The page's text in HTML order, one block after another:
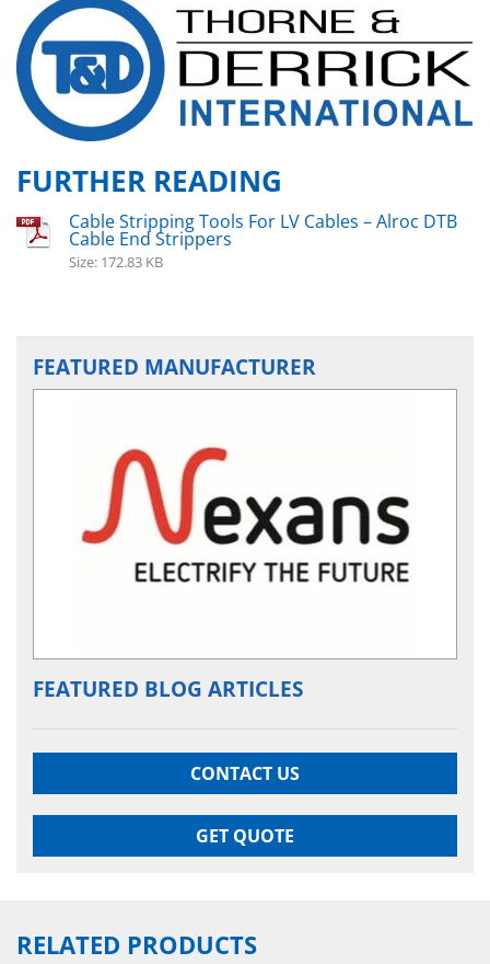
FURTHER READING
Cable Stripping Tools For LV Cables – Alroc DTB
Cable End Strippers
Size: 172.83 KB
FEATURED MANUFACTURER
FEATURED BLOG ARTICLES
CONTACT US
GET QUOTE
RELATED PRODUCTS